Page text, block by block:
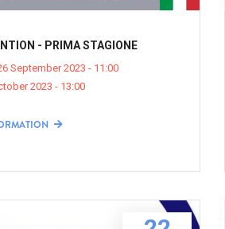
- PRIMA STAGIONE
September 2023 - 11:00
2023 - 13:00